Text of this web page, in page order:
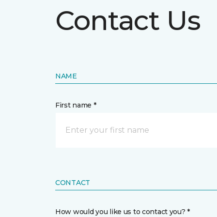
Contact Us
NAME
First name *
CONTACT
How would you like us to contact you? *